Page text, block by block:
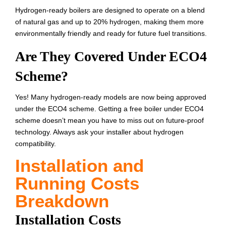
Hydrogen-ready boilers are designed to operate on a blend
of natural gas and up to 20% hydrogen, making them more
environmentally friendly and ready for future fuel transitions.
Are They Covered Under ECO4
Scheme?
Yes! Many hydrogen-ready models are now being approved
under the ECO4 scheme. Getting a free boiler under ECO4
scheme doesn’t mean you have to miss out on future-proof
technology. Always ask your installer about hydrogen
compatibility.
Installation and
Running Costs
Breakdown
Installation Costs